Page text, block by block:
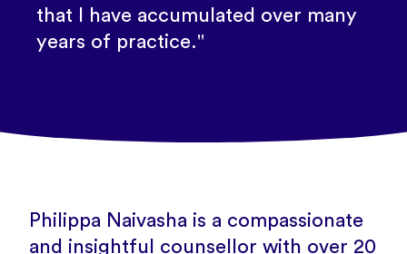
that I have accumulated over many
years of practice."
Philippa Naivasha is a compassionate
and insightful counsellor with over 20